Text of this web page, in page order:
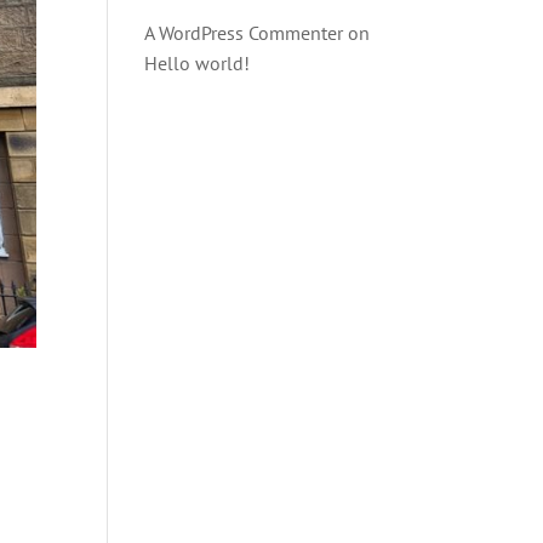
A WordPress Commenter on
Hello world!